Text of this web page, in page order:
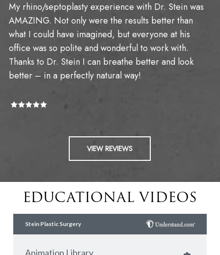
My rhino/septoplasty experience with Dr. Stein was
AMAZING. Not only were the results better than
what I could have imagined, but everyone at his
office was so polite and wonderful to work with.
Thanks to Dr. Stein I can breathe better and look
better – in a perfectly natural way!
VIEW REVIEWS
EDUCATIONAL VIDEOS